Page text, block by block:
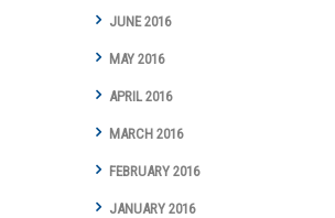
JUNE 2016
MAY 2016
APRIL 2016
MARCH 2016
FEBRUARY 2016
JANUARY 2016